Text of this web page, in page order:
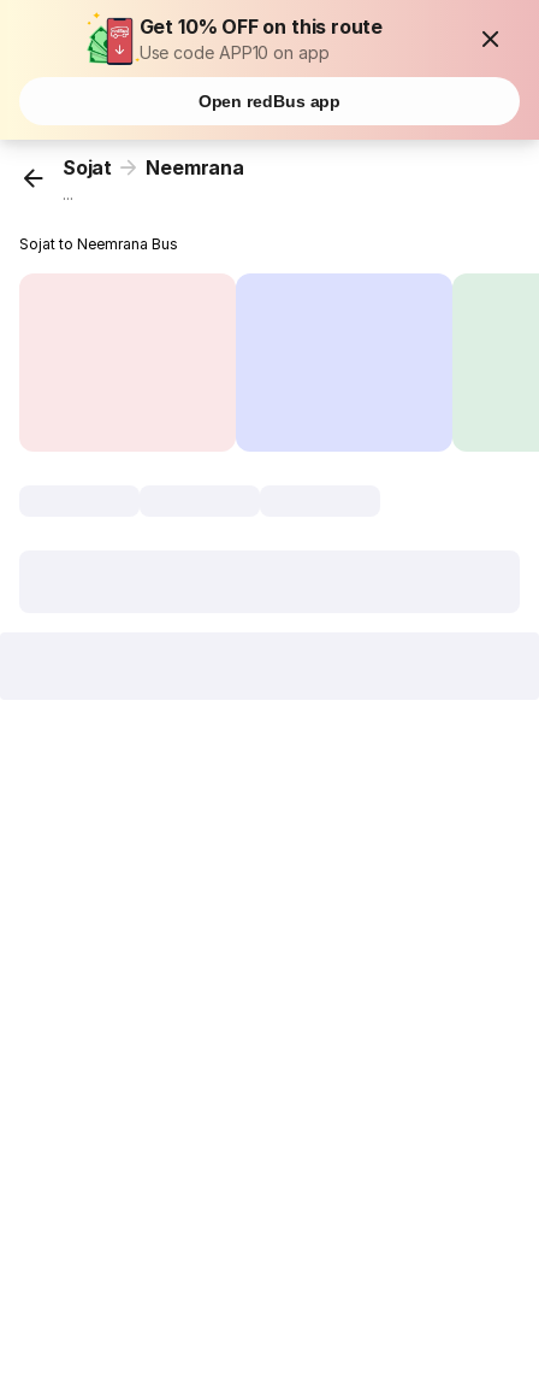
Get 10% OFF on this route
Use code APP10 on app
Open redBus app
Sojat Neemrana
...
Sojat to Neemrana Bus